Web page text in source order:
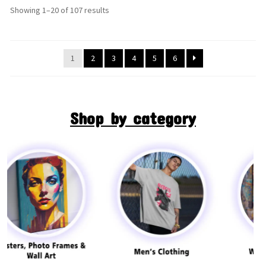
Showing 1–20 of 107 results
1 2 3 4 5 6
Shop by category